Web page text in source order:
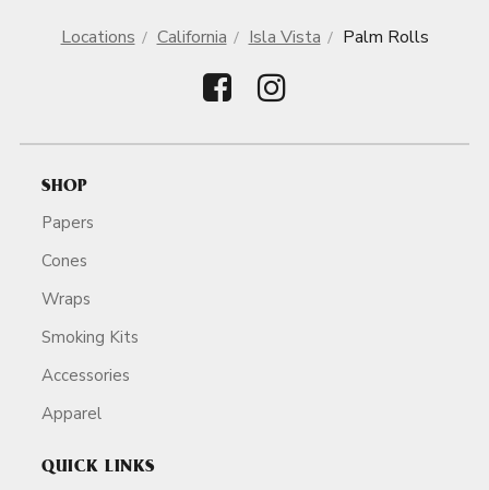
Locations California Isla Vista Palm Rolls
SHOP
Papers
Cones
Wraps
Smoking Kits
Accessories
Apparel
QUICK LINKS